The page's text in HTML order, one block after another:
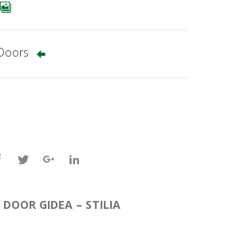
DOOR GIDEA – STILIA